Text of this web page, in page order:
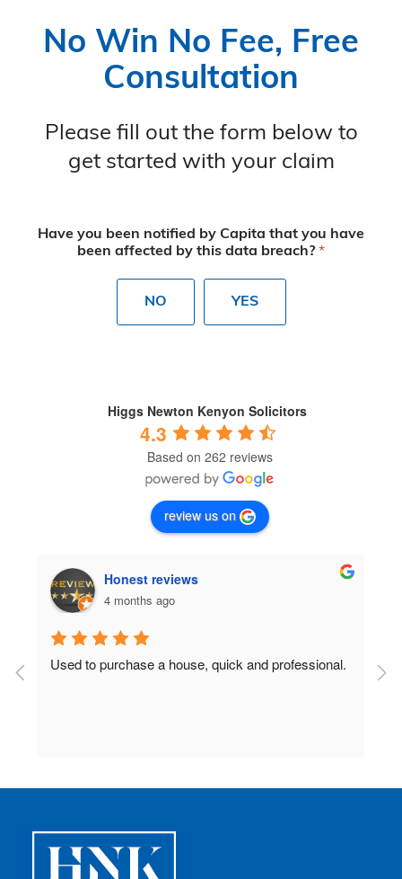
No Win No Fee, Free
Consultation
Please fill out the form below to
get started with your claim
Have you been notified by Capita that you have
been affected by this data breach?*
NO YES
Higgs Newton Kenyon Solicitors
4.3
Based on 262 reviews
review us on
Honest reviews
4 months ago
Used to purchase a house, quick and professional.